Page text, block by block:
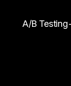
A/B Testing